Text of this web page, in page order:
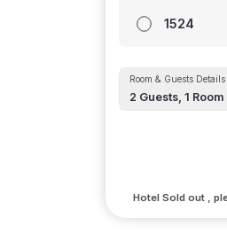
1524
Room & Guests Details
2 Guests,1 Room
Hotel Sold out ,